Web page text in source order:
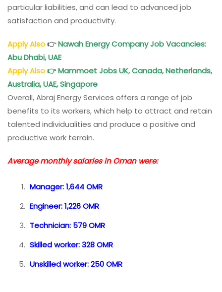
particular liabilities, and can lead to advanced job
satisfaction and productivity.
Apply Also👉Nawah Energy Company Job Vacancies:
Abu Dhabi, UAE
Apply Also👉Mammoet Jobs UK, Canada, Netherlands,
Australia, UAE, Singapore
Overall, Abraj Energy Services offers a range of job
benefits to its workers, which help to attract and retain
talented individualities and produce a positive and
productive work terrain.
Average monthly salaries in Oman were:
Manager: 1,644 OMR
Engineer: 1,226 OMR
Technician: 579 OMR
Skilled worker: 328 OMR
Unskilled worker: 250 OMR